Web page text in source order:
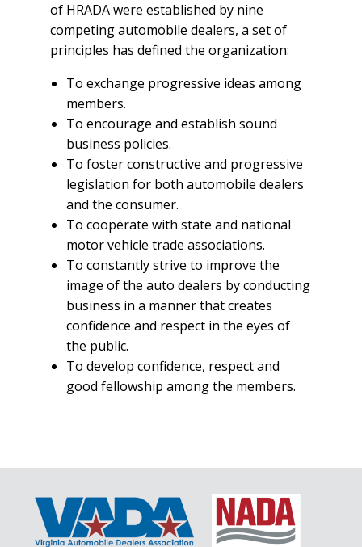
of HRADA were established by nine
competing automobile dealers, a set of
principles has defined the organization:
To exchange progressive ideas among
members.
To encourage and establish sound
business policies.
To foster constructive and progressive
legislation for both automobile dealers
and the consumer.
To cooperate with state and national
motor vehicle trade associations.
To constantly strive to improve the
image of the auto dealers by conducting
business in a manner that creates
confidence and respect in the eyes of
the public.
To develop confidence, respect and
good fellowship among the members.